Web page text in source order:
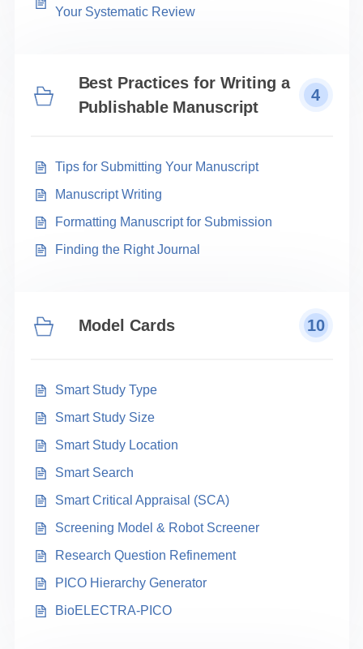
Your Systematic Review
Best Practices for Writing a
Publishable Manuscript
4
Tips for Submitting Your Manuscript
Manuscript Writing
Formatting Manuscript for Submission
Finding the Right Journal
Model Cards 10
Smart Study Type
Smart Study Size
Smart Study Location
Smart Search
Smart Critical Appraisal (SCA)
Screening Model & Robot Screener
Research Question Refinement
PICO Hierarchy Generator
BioELECTRA-PICO